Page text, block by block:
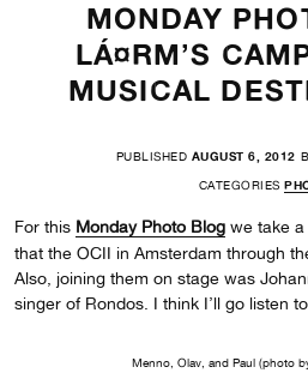
MONDAY
LÁ¤RM’S
MUSICAL
PUBLISHED AUGUST 6, 2012
CATEGORIES
For this Monday Photo Blog we take a
that the OCII in Amsterdam through
Also, joining them on stage was
singer of Rondos. I think I’ll go listen
Menno, Olav, and Paul (photo